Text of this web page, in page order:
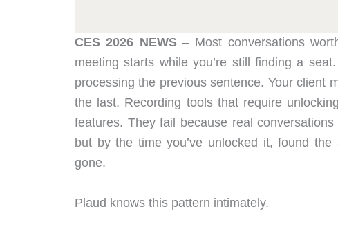
CES 2026 NEWS– Most conversations
meeting starts while you’re still finding a
processing the previous sentence. Your client
the last. Recording tools that require
features. They fail because real
but by the time you’ve unlocked it, found
gone.
Plaud knows this pattern intimately.